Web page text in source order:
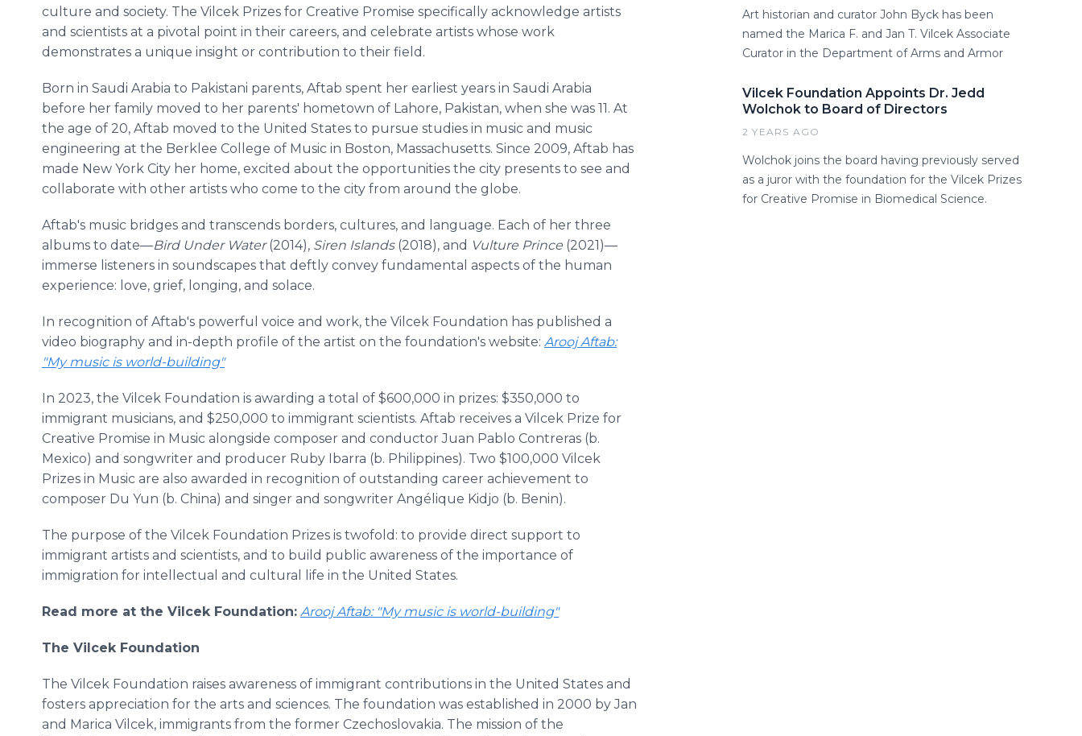
culture and society. The Vilcek Prizes for Creative Promise specifically acknowledge artists
and scientists at a pivotal point in their careers, and celebrate artists whose work
demonstrates a unique insight or contribution to their field.
Born in Saudi Arabia to Pakistani parents, Aftab spent her earliest years in Saudi Arabia
before her family moved to her parents' hometown of Lahore, Pakistan, when she was 11. At
the age of 20, Aftab moved to the United States to pursue studies in music and music
engineering at the Berklee College of Music in Boston, Massachusetts. Since 2009, Aftab has
made New York City her home, excited about the opportunities the city presents to see and
collaborate with other artists who come to the city from around the globe.
Aftab's music bridges and transcends borders, cultures, and language. Each of her three
albums to date—Bird Under Water(2014), Siren Islands(2018), and Vulture Prince (2021)—
immerse listeners in soundscapes that deftly convey fundamental aspects of the human
experience: love, grief, longing, and solace.
In recognition of Aftab's powerful voice and work, the Vilcek Foundation has published a
video biography and in-depth profile of the artist on the foundation's website: Arooj Aftab:
"My music is world-building"
In 2023, the Vilcek Foundation is awarding a total of $600,000 in prizes: $350,000 to
immigrant musicians, and $250,000 to immigrant scientists. Aftab receives a Vilcek Prize for
Creative Promise in Music alongside composer and conductor Juan Pablo Contreras (b.
Mexico) and songwriter and producer Ruby Ibarra (b. Philippines). Two $100,000 Vilcek
Prizes in Music are also awarded in recognition of outstanding career achievement to
composer Du Yun (b. China) and singer and songwriter Angélique Kidjo (b. Benin).
The purpose of the Vilcek Foundation Prizes is twofold: to provide direct support to
immigrant artists and scientists, and to build public awareness of the importance of
immigration for intellectual and cultural life in the United States.
Read more at the Vilcek Foundation: Arooj Aftab: "My music is world-building"
The Vilcek Foundation
The Vilcek Foundation raises awareness of immigrant contributions in the United States and
fosters appreciation for the arts and sciences. The foundation was established in 2000 by Jan
and Marica Vilcek, immigrants from the former Czechoslovakia. The mission of the
Art historian and curator John Byck has been
named the Marica F. and Jan T. Vilcek Associate
Curator in the Department of Arms and Armor
Vilcek Foundation Appoints Dr. Jedd
Wolchok to Board of Directors
2 YEARS AGO
Wolchok joins the board having previously served
as a juror with the foundation for the Vilcek Prizes
for Creative Promise in Biomedical Science.